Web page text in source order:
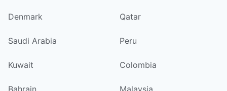
Denmark Qatar
Saudi Arabia Peru
Kuwait Colombia
Bahrain Malaysia